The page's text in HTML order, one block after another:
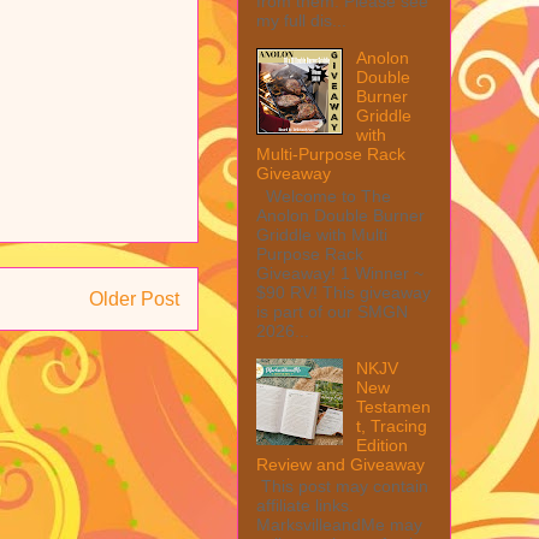
Older Post
my full dis...
Anolon
Double
Burner
Griddle
with
Multi-Purpose Rack
Giveaway
Welcome to The
Anolon Double Burner
Griddle with Multi
Purpose Rack
Giveaway! 1 Winner ~
$90 RV! This giveaway
is part of our SMGN
2026...
NKJV
New
Testamen
t, Tracing
Edition
Review and Giveaway
This post may contain
affiliate links.
MarksvilleandMe may